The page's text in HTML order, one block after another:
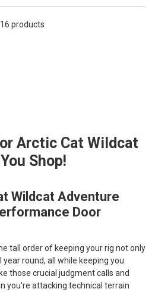
16 products
Arctic Cat Wildcat
Shop!
Wildcat Adventure
Door
tall order of keeping your rig not only
round, all while keeping you
those crucial judgment calls and
you're attacking technical terrain